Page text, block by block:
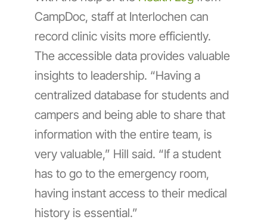
CampDoc, staff at Interlochen can
record clinic visits more efficiently.
The accessible data provides valuable
insights to leadership. “Having a
centralized database for students and
campers and being able to share that
information with the entire team, is
very valuable,” Hill said. “If a student
has to go to the emergency room,
having instant access to their medical
history is essential.”